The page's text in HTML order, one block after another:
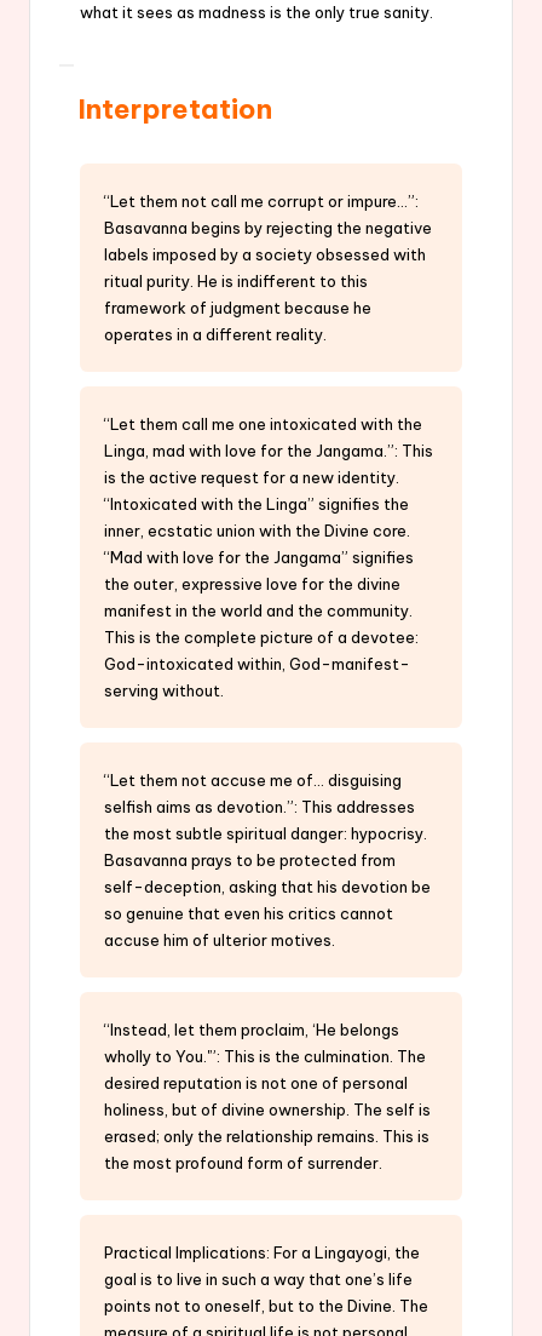
what it sees as madness is the only true sanity.
Interpretation
“Let them not call me corrupt or impure…”:
Basavanna begins by rejecting the negative
labels imposed by a society obsessed with
ritual purity. He is indifferent to this
framework of judgment because he
operates in a different reality.
“Let them call me one intoxicated with the
Linga, mad with love for the Jangama.”: This
is the active request for a new identity.
“Intoxicated with the Linga” signifies the
inner, ecstatic union with the Divine core.
“Mad with love for the Jangama” signifies
the outer, expressive love for the divine
manifest in the world and the community.
This is the complete picture of a devotee:
God-intoxicated within, God-manifest-
serving without.
“Let them not accuse me of… disguising
selfish aims as devotion.”: This addresses
the most subtle spiritual danger: hypocrisy.
Basavanna prays to be protected from
self-deception, asking that his devotion be
so genuine that even his critics cannot
accuse him of ulterior motives.
“Instead, let them proclaim, ‘He belongs
wholly to You.'”: This is the culmination. The
desired reputation is not one of personal
holiness, but of divine ownership. The self is
erased; only the relationship remains. This is
the most profound form of surrender.
Practical Implications: For a Lingayogi, the
goal is to live in such a way that one’s life
points not to oneself, but to the Divine. The